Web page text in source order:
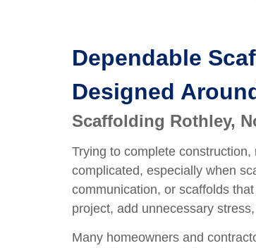
Dependable
Designed
Scaffolding Rothley,
Trying to complete
complicated, especially when
communication, or scaffolds
project, add unnecessary
Many homeowners and